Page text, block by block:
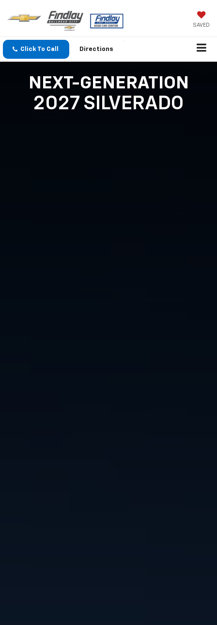
SAVED
Click To Call Directions
NEXT-GENERATION
2027 SILVERADO